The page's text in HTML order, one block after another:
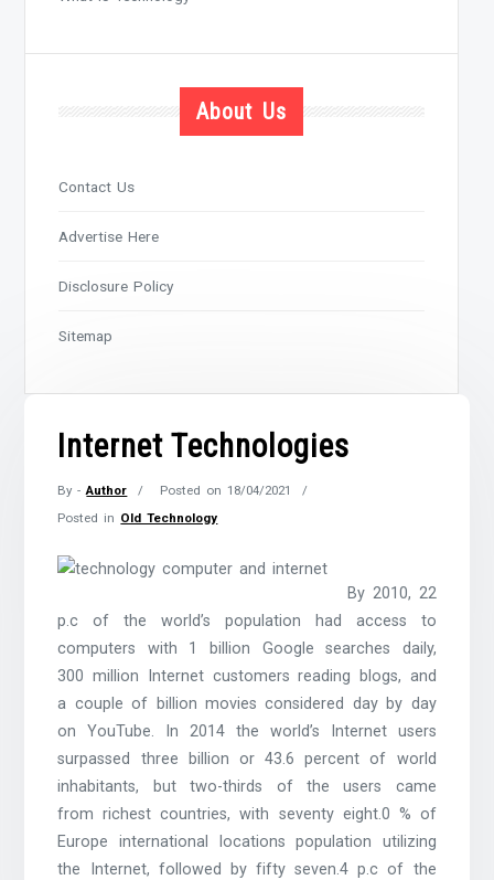
Internet Technologies
By -Author Posted on18/04/2021
Posted in Old Technology
By 2010, 22
p.c of the world’s population had access to
computers with 1 billion Google searches daily,
300 million Internet customers reading blogs, and
a couple of billion movies considered day by day
on YouTube. In 2014 the world’s Internet users
surpassed three billion or 43.6 percent of world
inhabitants, but two-thirds of the users came
from richest countries, with seventy eight.0 % of
Europe international locations population utilizing
the Internet, followed by fifty seven.4 p.c of the
About Us
Contact Us
Advertise Here
Disclosure Policy
Sitemap